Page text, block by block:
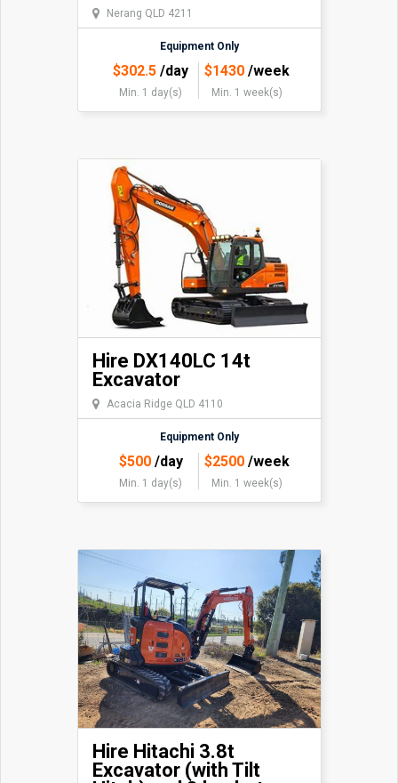
Nerang QLD 4211
Equipment Only
$302.5 /day
Min. 1 day(s)
$1430/week
Min. 1 week(s)
Hire DX140LC 14t
Excavator
Acacia Ridge QLD 4110
Equipment Only
$500/day
Min. 1 day(s)
$2500/week
Min. 1 week(s)
Hire Hitachi 3.8t
Excavator (with Tilt